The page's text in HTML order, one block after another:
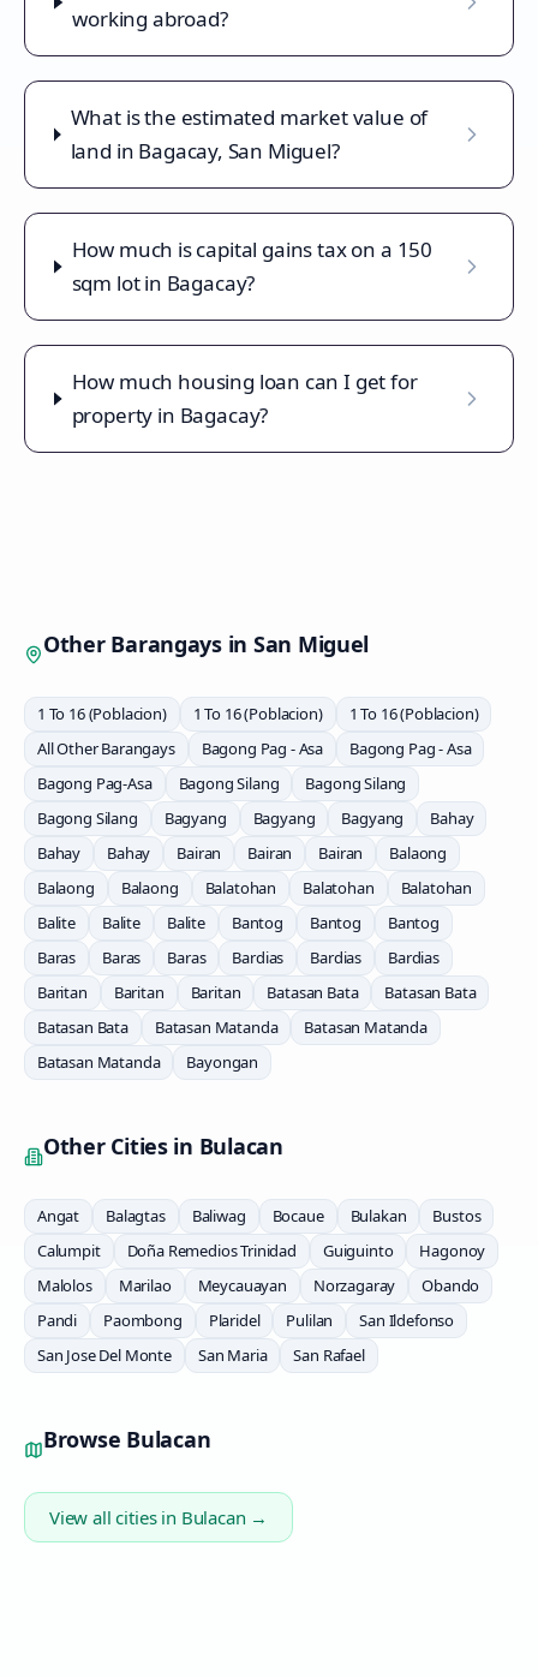
working abroad?
What is the estimated market value of
land in Bagacay, San Miguel?
How much is capital gains tax on a 150
sqm lot in Bagacay?
How much housing loan can I get for
property in Bagacay?
Other Barangays in San Miguel
1 To 16 (Poblacion) 1 To 16 (Poblacion)
1 To 16 (Poblacion)
All Other Barangays
Bagong Pag - Asa
Bagong Pag - Asa
Bagong Pag-Asa
Bagong Silang
Bagong Silang
Bagong Silang
Bagyang Bagyang Bagyang
Bahay
Bahay
Bahay Bairan Bairan Bairan
Balaong
Balaong
Balaong Balatohan Balatohan
Balatohan
Balite
Balite Balite Bantog Bantog
Bantog
Baras
Baras Baras Bardias Bardias
Bardias
Baritan
Baritan Baritan Batasan Bata
Batasan Bata
Batasan Bata
Batasan Matanda
Batasan Matanda
Batasan Matanda
Bayongan
Other Cities in Bulacan
Angat Balagtas Baliwag Bocaue Bulakan
Bustos
Calumpit
Doña Remedios Trinidad Guiguinto
Hagonoy
Malolos
Marilao Meycauayan Norzagaray
Obando
Pandi
Paombong Plaridel Pulilan
San Ildefonso
San Jose Del Monte
San Maria San Rafael
Browse Bulacan
View all cities in Bulacan →